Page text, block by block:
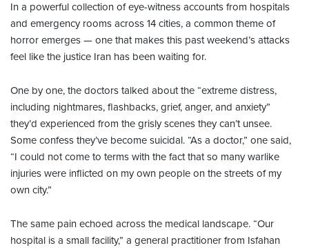
In a powerful collection of eye-witness accounts from hospitals
and emergency rooms across 14 cities, a common theme of
horror emerges — one that makes this past weekend’s attacks
feel like the justice Iran has been waiting for.
One by one, the doctors talked about the “extreme distress,
including nightmares, flashbacks, grief, anger, and anxiety”
they’d experienced from the grisly scenes they can’t unsee.
Some confess they’ve become suicidal. “As a doctor,” one said,
“I could not come to terms with the fact that so many warlike
injuries were inflicted on my own people on the streets of my
own city.”
The same pain echoed across the medical landscape. “Our
hospital is a small facility,” a general practitioner from Isfahan